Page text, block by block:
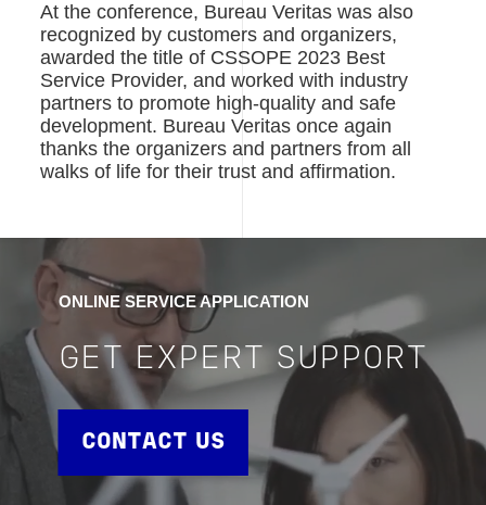
At the conference, Bureau Veritas was also
recognized by customers and organizers,
awarded the title of CSSOPE 2023 Best
Service Provider, and worked with industry
partners to promote high-quality and safe
development. Bureau Veritas once again
thanks the organizers and partners from all
walks of life for their trust and affirmation.
ONLINE SERVICE APPLICATION
GET EXPERT SUPPORT
CONTACT US